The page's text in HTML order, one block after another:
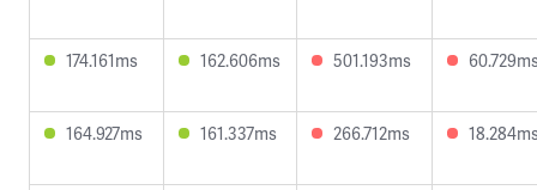
174.161ms 162.606ms 501.193ms
164.927ms 161.337ms 266.712ms